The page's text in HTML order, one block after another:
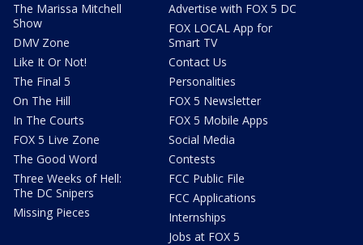
The Marissa Mitchell
Show
DMV Zone
Like It Or Not!
The Final 5
On The Hill
In The Courts
FOX 5 Live Zone
The Good Word
Three Weeks of Hell:
The DC Snipers
Missing Pieces
Advertise with FOX 5 DC
FOX LOCAL App for
Smart TV
Contact Us
Personalities
FOX 5 Newsletter
FOX 5 Mobile Apps
Social Media
Contests
FCC Public File
FCC Applications
Internships
Jobs at FOX 5